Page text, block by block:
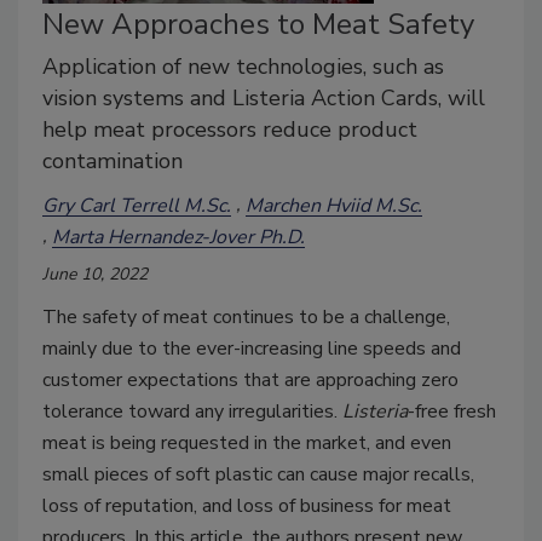
New Approaches to Meat Safety
Application of new technologies, such as
vision systems and Listeria Action Cards, will
help meat processors reduce product
contamination
Gry Carl Terrell M.Sc.
Marchen Hviid M.Sc.
Marta Hernandez-Jover Ph.D.
June 10, 2022
The safety of meat continues to be a challenge,
mainly due to the ever-increasing line speeds and
customer expectations that are approaching zero
tolerance toward any irregularities. Listeria-free fresh
meat is being requested in the market, and even
small pieces of soft plastic can cause major recalls,
loss of reputation, and loss of business for meat